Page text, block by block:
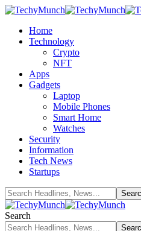
Home
Technology
Crypto
NFT
Apps
Gadgets
Laptop
Mobile Phones
Smart Home
Watches
Security
Information
Tech News
Startups
Search